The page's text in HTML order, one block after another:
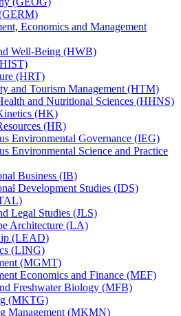
Economics and Management
Well-​Being (HWB)
(HRT)
and Tourism Management (HTM)
and Nutritional Sciences (HHNS)
(HK)
(HR)
Environmental Governance (IEG)
Environmental Science and Practice
Business (IB)
Development Studies (IDS)
Legal Studies (JLS)
Architecture (LA)
(LEAD)
(LING)
(MGMT)
Economics and Finance (MEF)
Freshwater Biology (MFB)
(MKTG)
Management (MKMN)